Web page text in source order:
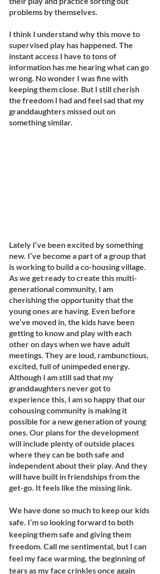
problems by themselves.
I think I understand why this move to
supervised play has happened. The
instant access I have to tons of
information has me hearing what can go
wrong. No wonder I was fine with
keeping them close. But I still cherish
the freedom I had and feel sad that my
granddaughters missed out on
something similar.
Lately I’ve been excited by something
new. I’ve become a part of a group that
is working to build a co-housing village.
As we get ready to create this multi-
generational community, I am
cherishing the opportunity that the
young ones are having. Even before
we’ve moved in, the kids have been
getting to know and play with each
other on days when we have adult
meetings. They are loud, rambunctious,
excited, full of unimpeded energy.
Although I am still sad that my
granddaughters never got to
experience this, I am so happy that our
cohousing community is making it
possible for a new generation of young
ones. Our plans for the development
will include plenty of outside places
where they can be both safe and
independent about their play. And they
will have built in friendships from the
get-go. It feels like the missing link.
We have done so much to keep our kids
safe. I’m so looking forward to both
keeping them safe and giving them
freedom. Call me sentimental, but I can
feel my face warming, the beginning of
tears as my face crinkles once again